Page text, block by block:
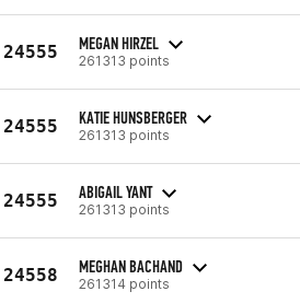
24555 MEGAN HIRZEL
261313 points
24555 KATIE HUNSBERGER
261313 points
24555 ABIGAIL YANT
261313 points
24558 MEGHAN BACHAND
261314 points